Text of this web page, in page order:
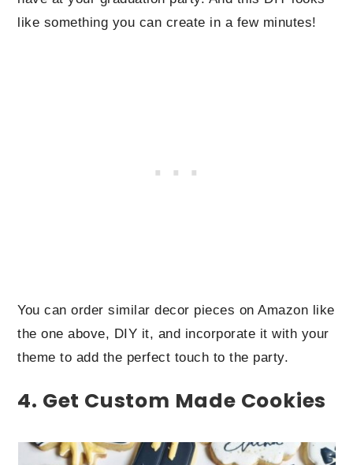
like something you can create in a few minutes!
You can order similar decor pieces on Amazon like
the one above, DIY it, and incorporate it with your
theme to add the perfect touch to the party.
4. Get Custom Made Cookies